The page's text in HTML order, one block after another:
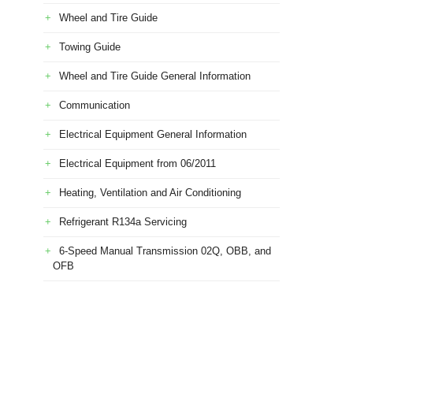
Wheel and Tire Guide
Towing Guide
Wheel and Tire Guide General Information
Communication
Electrical Equipment General Information
Electrical Equipment from 06/2011
Heating, Ventilation and Air Conditioning
Refrigerant R134a Servicing
6-Speed Manual Transmission 02Q, OBB, and
OFB